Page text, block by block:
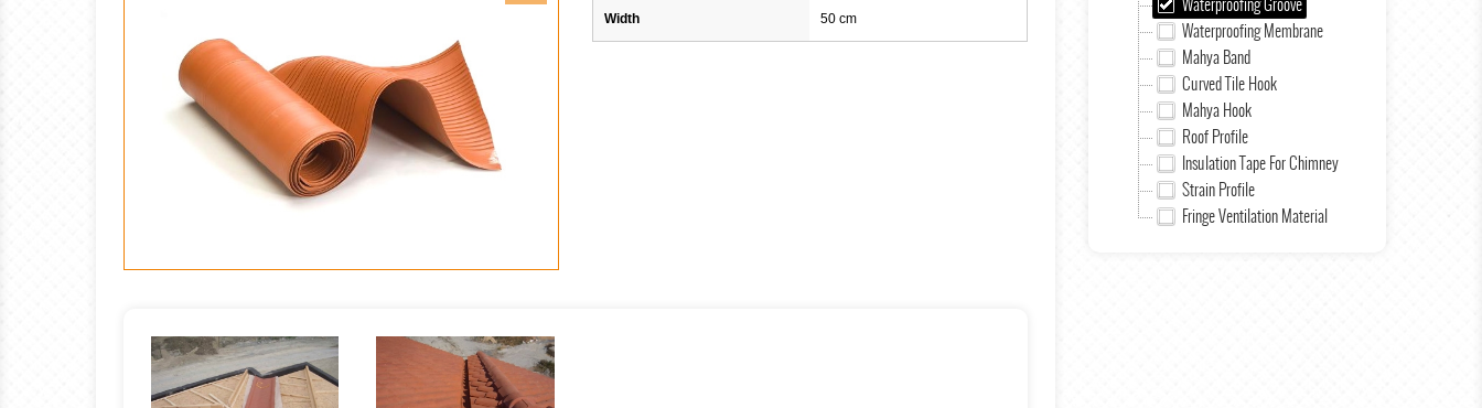
Width 50 cm
Waterproofing Membrane
Mahya Band
Curved Tile Hook
Mahya Hook
Roof Profile
Insulation Tape For Chimney
Strain Profile
Fringe Ventilation Material